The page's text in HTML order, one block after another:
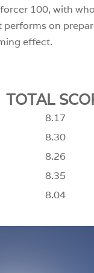
100, with
on
effect.
TOTAL
8.17
8.30
8.26
8.35
8.04